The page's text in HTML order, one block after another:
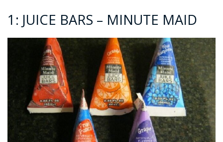
1: JUICE BARS – MINUTE MAID